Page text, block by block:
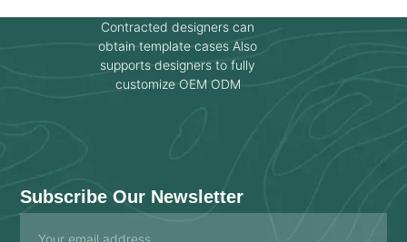
Contracted designers can
obtain template cases Also
supports designers to fully
customize OEM ODM
Subscribe Our Newsletter